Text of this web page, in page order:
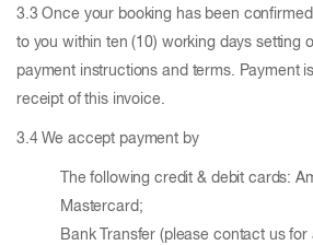
3.3 Once your booking has been
to you within ten (10) working days setting
payment instructions and terms. Payment
receipt of this invoice.
3.4 We accept payment by
The following credit & debit cards:
Mastercard;
Bank Transfer (please contact us